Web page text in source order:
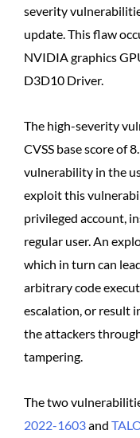
severity
update. This flaw
NVIDIA graphics
D3D10 Driver.
The high-severity
CVSS base score of
vulnerability in the
exploit this
privileged account,
regular user. An
which in turn can
arbitrary code
escalation, or result
the attackers
tampering.
The two
2022-1603and